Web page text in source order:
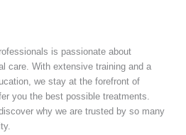
is passionate about
care. With extensive training and a
we stay at the forefront of
you the best possible treatments.
why we are trusted by so many